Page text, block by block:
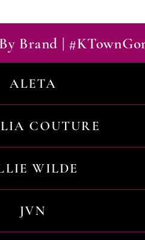
Brand |
ALETA
COUTURE
WILDE
JVN